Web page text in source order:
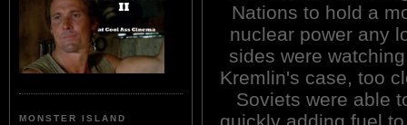
MONSTER ISLAND
Nations to hold a
nuclear power any
sides were
Kremlin's case, too
Soviets were able
quickly adding fuel